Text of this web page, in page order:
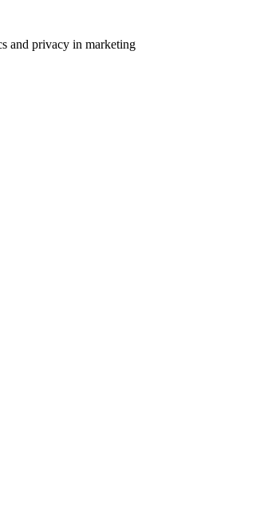
and privacy in marketing